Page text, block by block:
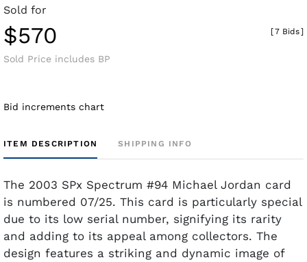
Sold for
$570
Sold Price includes BP
[7 Bids]
Bid increments chart
ITEM DESCRIPTION SHIPPING INFO
The 2003 SPx Spectrum #94 Michael Jordan card
is numbered 07/25. This card is particularly special
due to its low serial number, signifying its rarity
and adding to its appeal among collectors. The
design features a striking and dynamic image of